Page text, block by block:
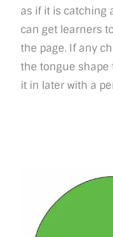
as if it is catching
can get learners
the page. If any
the tongue shape
it in later with a